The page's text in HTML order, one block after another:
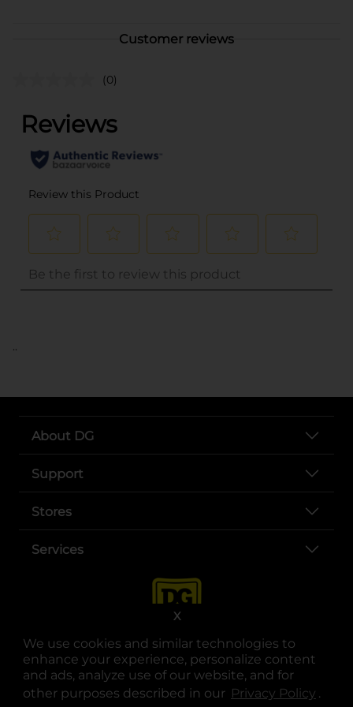
We use cookies and similar technologies to
enhance your experience, personalize content
and ads, analyze use of our website, and for
other purposes described in our Privacy Policy .
X
Customer reviews
(0)
..
About DG
Support
Stores
Services
opens in a new tab
opens in a new tab
opens in a new tab
opens in a new tab
opens in a new tab
opens in a new tab